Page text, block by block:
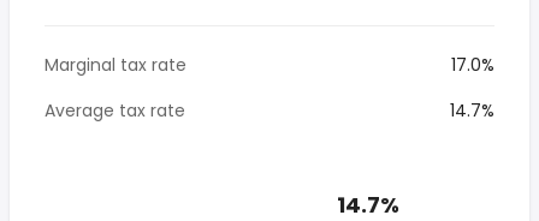
Marginal tax rate
17.0%
Average tax rate
14.7%
14.7%